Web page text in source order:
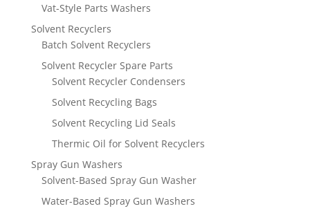
Vat-Style Parts Washers
Solvent Recyclers
Batch Solvent Recyclers
Solvent Recycler Spare Parts
Solvent Recycler Condensers
Solvent Recycling Bags
Solvent Recycling Lid Seals
Thermic Oil for Solvent Recyclers
Spray Gun Washers
Solvent-Based Spray Gun Washer
Water-Based Spray Gun Washers